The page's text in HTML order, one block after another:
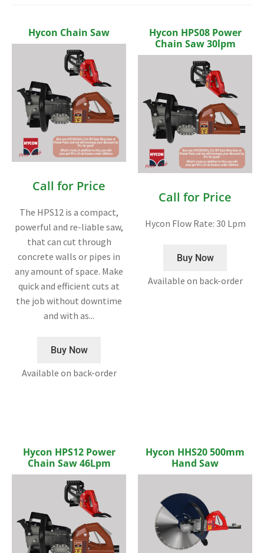
Hycon Chain Saw
Call for Price
The HPS12 is a compact,
powerful and re-liable saw,
that can cut through
concrete walls or pipes in
any amount of space. Make
quick and efficient cuts at
the job without downtime
and with as...
Buy Now
Available on back-order
Hycon HPS08 Power
Chain Saw 30lpm
Call for Price
Hycon Flow Rate: 30 Lpm
Buy Now
Available on back-order
Hycon HPS12 Power
Chain Saw 46Lpm
Hycon HHS20 500mm
Hand Saw